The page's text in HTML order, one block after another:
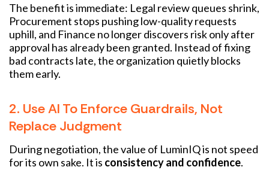
The benefit is immediate: Legal review queues shrink,
Procurement stops pushing low-quality requests
uphill, and Finance no longer discovers risk only after
approval has already been granted. Instead of fixing
bad contracts late, the organization quietly blocks
them early.
2. Use AI To Enforce Guardrails, Not
Replace Judgment
During negotiation, the value of LuminIQ is not speed
for its own sake. It is consistency and confidence.